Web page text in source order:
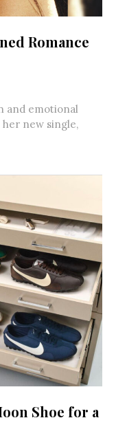
Romance
and emotional
new single,
Shoe for a